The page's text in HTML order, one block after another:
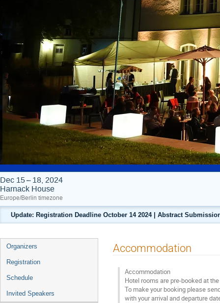
Dec 15 – 18, 2024
Harnack House
Europe/Berlin timezone
Update: Registration Deadline October 14 2024 | Abstract
Event
menu
Organizers
Registration
Schedule
Invited Speakers
Accommodation
Accommodation
Hotel rooms are pre-booked at
To make your booking please
with your arrival and departure